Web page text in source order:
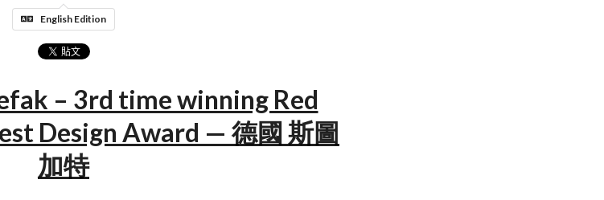
English Edition
– 3rd time winning Red
Design Award — 德國 斯圖
加特